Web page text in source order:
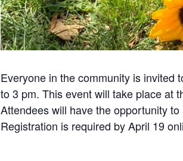
Everyone in the community is invited
to 3 pm. This event will take place at
Attendees will have the opportunity
Registration is required by April 19